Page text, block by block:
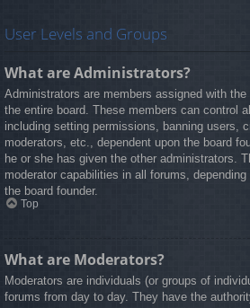
User Levels and Groups
What are Administrators?
Administrators are members assigned with
the entire board. These members can control
including setting permissions, banning users,
moderators, etc., dependent upon the board
he or she has given the other administrators.
moderator capabilities in all forums,
the board founder.
Top
What are Moderators?
Moderators are individuals (or groups of
forums from day to day. They have the